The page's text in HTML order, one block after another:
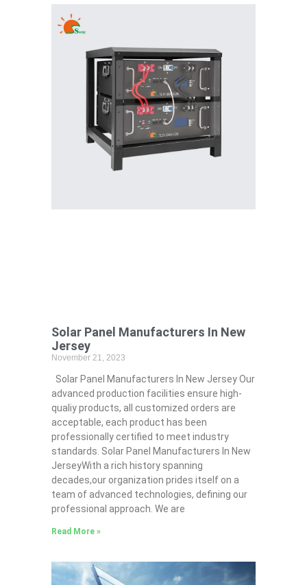
Solar Panel Manufacturers In New
Jersey
November 21, 2023
Solar Panel Manufacturers In New Jersey Our
advanced production facilities ensure high-
qualiy products, all customized orders are
acceptable, each product has been
professionally certified to meet industry
standards. Solar Panel Manufacturers In New
JerseyWith a rich history spanning
decades,our organization prides itself on a
team of advanced technologies, defining our
professional approach. We are
Read More »